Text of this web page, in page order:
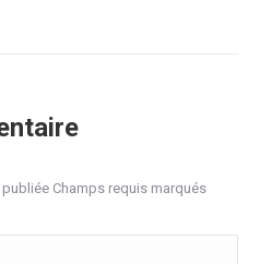
Champs requis marqués